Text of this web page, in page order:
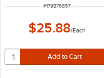
ITEM NUMBER
#179B76857
$25.88/Each